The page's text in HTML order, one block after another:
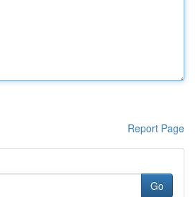
Report Page
Go